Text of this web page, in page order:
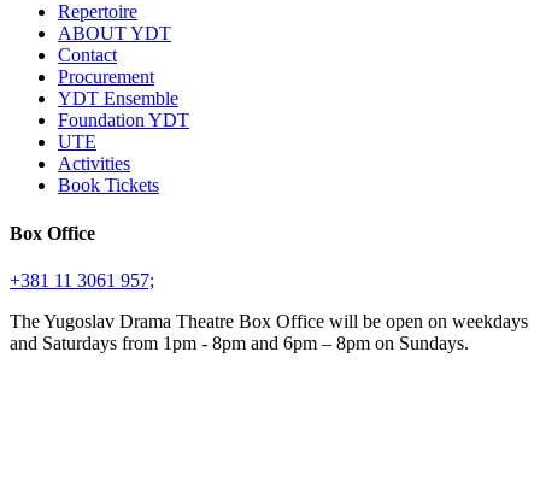
Repertoire
ABOUT YDT
Contact
Procurement
YDT Ensemble
Foundation YDT
UTE
Activities
Book Tickets
Box Office
+381 11 3061 957;
The Yugoslav Drama Theatre Box Office will be open on weekdays
and Saturdays from 1pm - 8pm and 6pm – 8pm on Sundays.